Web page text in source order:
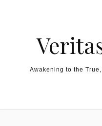
Awakening to the